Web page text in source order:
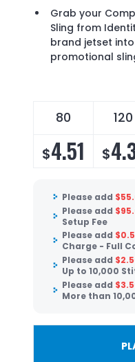
Grab your
Sling from
brand jetset
promotional
80 120
$4.51 $
Please add $
Please add $
Setup Fee
Please add $
Charge - Full
Please add $
Up to 10,000
Please add $
More than